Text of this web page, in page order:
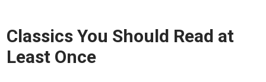
Classics You Should Read at
Least Once